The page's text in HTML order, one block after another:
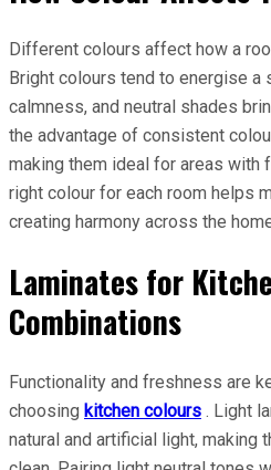
Different colours affect how a
Bright colours tend to energise
calmness, and neutral shades
the advantage of consistent
making them ideal for areas with
right colour for each room helps
creating harmony across the
Laminates for
Combinations
Functionality and freshness are
choosing kitchen colours . Light
natural and artificial light, making